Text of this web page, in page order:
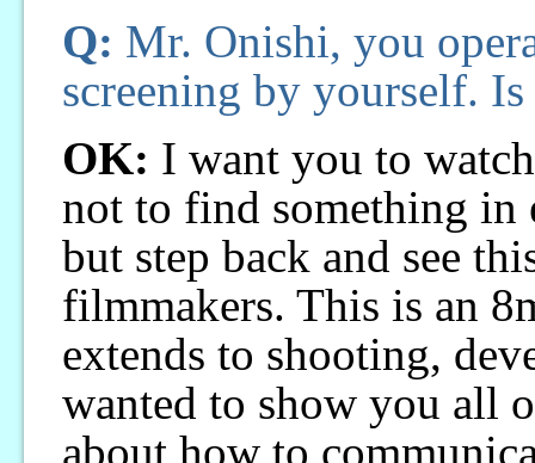
Q: Mr. Onishi, you
screening by yourself.
OK: I want you to
not to find something
but step back and see
filmmakers. This is an
extends to shooting,
wanted to show you all
about how to